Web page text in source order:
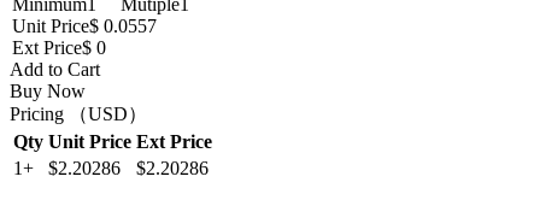
Unit Price$ 0.0557
Ext Price$ 0
Add to Cart
Buy Now
Pricing （USD）
Qty Unit Price Ext Price
1+
$2.20286 $2.20286